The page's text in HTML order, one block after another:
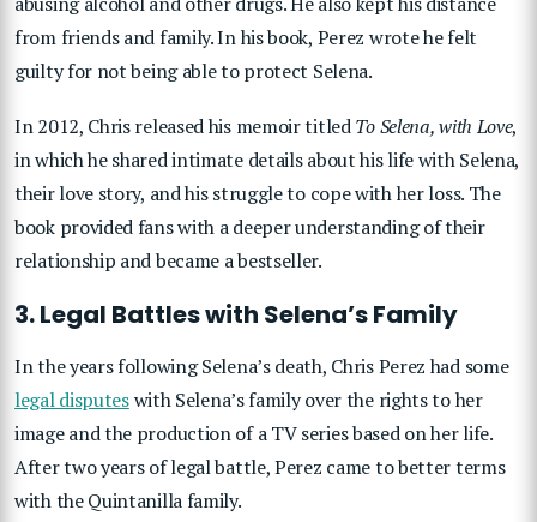
from friends and family. In his book, Perez wrote he felt
guilty for not being able to protect Selena.
In 2012, Chris released his memoir titledTo Selena, with Love,
in which he shared intimate details about his life with Selena,
their love story, and his struggle to cope with her loss. The
book provided fans with a deeper understanding of their
relationship and became a bestseller.
3. Legal Battles with Selena’s Family
In the years following Selena’s death, Chris Perez had some
legal disputeswith Selena’s family over the rights to her
image and the production of a TV series based on her life.
After two years of legal battle, Perez came to better terms
with the Quintanilla family.